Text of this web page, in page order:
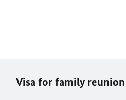
Visa for family